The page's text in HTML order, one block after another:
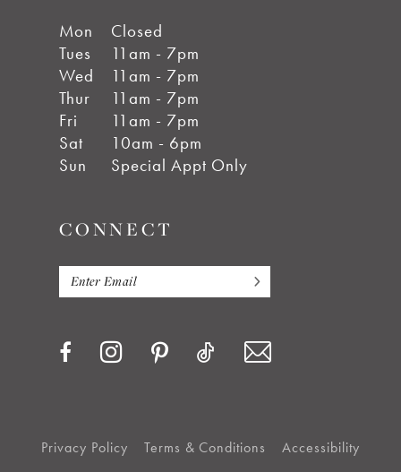
Mon
Closed
Tues
11am - 7pm
Wed
11am - 7pm
Thur
11am - 7pm
Fri
11am - 7pm
Sat
10am - 6pm
Sun
Special Appt Only
CONNECT
Privacy Policy Terms & Conditions
Accessibility